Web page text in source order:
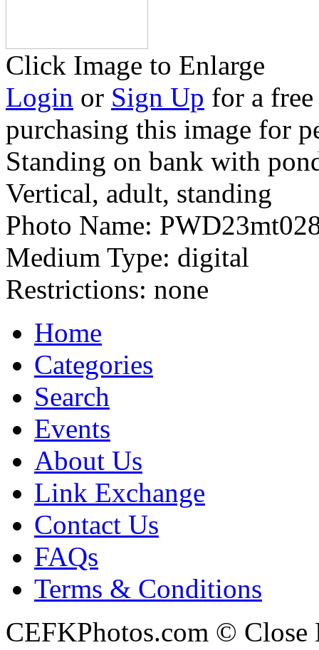
Click Image to Enlarge
Login or Sign Up for a
purchasing this image for
Standing on bank with
Vertical, adult, standing
Photo Name:
Medium Type: digital
Restrictions: none
Home
Categories
Search
Events
About Us
Link Exchange
Contact Us
FAQs
Terms & Conditions
CEFKPhotos.com ©